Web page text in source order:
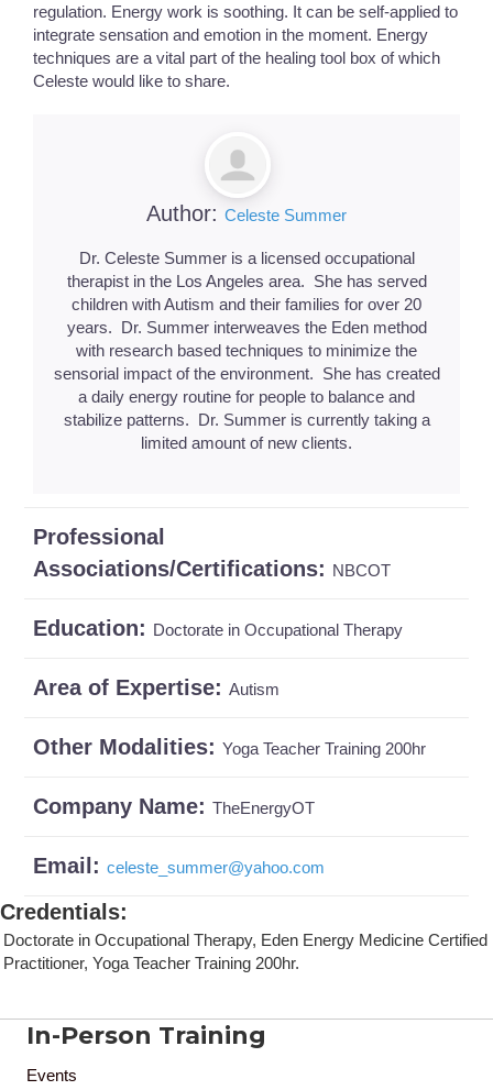
regulation. Energy work is soothing. It can be self-applied to
integrate sensation and emotion in the moment. Energy
techniques are a vital part of the healing tool box of which
Celeste would like to share.
Author: Celeste Summer
Dr. Celeste Summer is a licensed occupational
therapist in the Los Angeles area. She has served
children with Autism and their families for over 20
years. Dr. Summer interweaves the Eden method
with research based techniques to minimize the
sensorial impact of the environment. She has created
a daily energy routine for people to balance and
stabilize patterns. Dr. Summer is currently taking a
limited amount of new clients.
Professional
Associations/Certifications: NBCOT
Education: Doctorate in Occupational Therapy
Area of Expertise: Autism
Other Modalities: Yoga Teacher Training 200hr
Company Name: TheEnergyOT
Email: celeste_summer@yahoo.com
Credentials:
Doctorate in Occupational Therapy, Eden Energy Medicine Certified
Practitioner, Yoga Teacher Training 200hr.
In-Person Training
Events